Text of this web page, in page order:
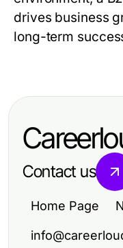
drives business
long-term
Contact us
Home Page